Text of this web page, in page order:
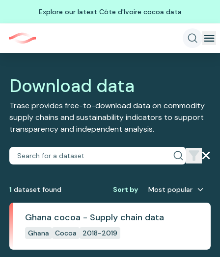
Explore our latest Côte d'Ivoire cocoa data
Download data
Trase provides free-to-download data on commodity
supply chains and sustainability indicators to support
transparency and independent analysis.
1 dataset found Sort by Most popular
Ghana cocoa - Supply chain data
Ghana Cocoa 2018-2019